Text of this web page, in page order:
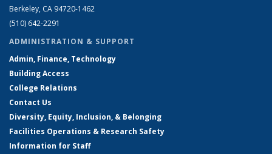
Berkeley, CA 94720-1462
(510) 642-2291
ADMINISTRATION & SUPPORT
Admin, Finance, Technology
Building Access
College Relations
Contact Us
Diversity, Equity, Inclusion, & Belonging
Facilities Operations & Research Safety
Information for Staff